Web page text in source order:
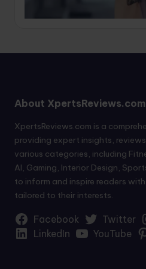
About XpertsReviews.com
XpertsReviews.com is a
providing expert insights,
various categories, including
AI, Gaming, Interior Design,
to inform and inspire readers
tailored to their interests.
Facebook Twitter
LinkedIn
YouTube